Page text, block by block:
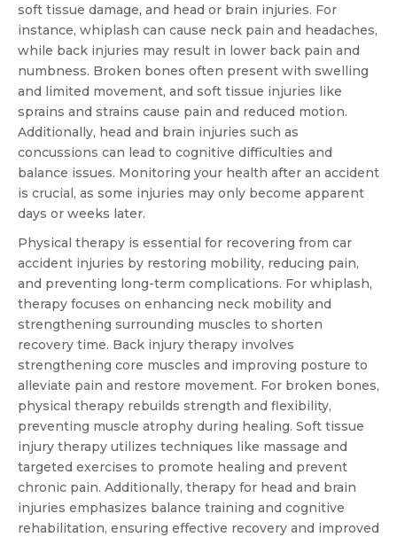
soft tissue damage, and head or brain injuries. For
instance, whiplash can cause neck pain and headaches,
while back injuries may result in lower back pain and
numbness. Broken bones often present with swelling
and limited movement, and soft tissue injuries like
sprains and strains cause pain and reduced motion.
Additionally, head and brain injuries such as
concussions can lead to cognitive difficulties and
balance issues. Monitoring your health after an accident
is crucial, as some injuries may only become apparent
days or weeks later.
Physical therapy is essential for recovering from car
accident injuries by restoring mobility, reducing pain,
and preventing long-term complications. For whiplash,
therapy focuses on enhancing neck mobility and
strengthening surrounding muscles to shorten
recovery time. Back injury therapy involves
strengthening core muscles and improving posture to
alleviate pain and restore movement. For broken bones,
physical therapy rebuilds strength and flexibility,
preventing muscle atrophy during healing. Soft tissue
injury therapy utilizes techniques like massage and
targeted exercises to promote healing and prevent
chronic pain. Additionally, therapy for head and brain
injuries emphasizes balance training and cognitive
rehabilitation, ensuring effective recovery and improved